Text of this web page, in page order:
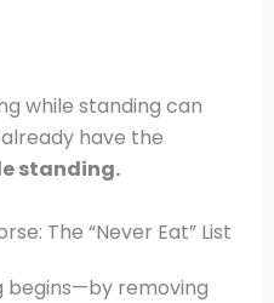
while standing can
have the
standing.
The “Never Eat” List
begins—by removing